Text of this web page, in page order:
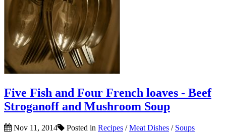
Five Fish and Four French loaves - Beef
Stroganoff and Mushroom Soup
Nov 11, 2014 Posted in Recipes /Meat Dishes / Soups